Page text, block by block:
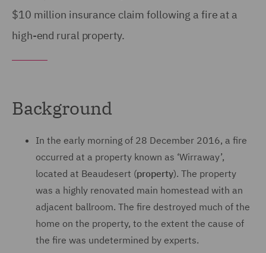
$10 million insurance claim following a fire at a
high-end rural property.
Background
In the early morning of 28 December 2016, a fire
occurred at a property known as ‘Wirraway’,
located at Beaudesert (property). The property
was a highly renovated main homestead with an
adjacent ballroom. The fire destroyed much of the
home on the property, to the extent the cause of
the fire was undetermined by experts.